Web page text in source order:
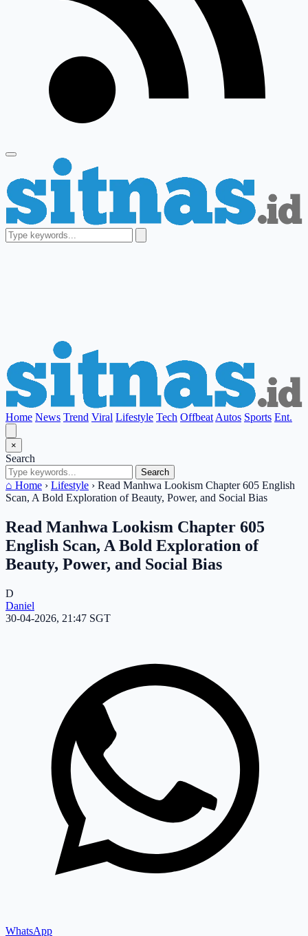
Home News Trend Viral Lifestyle Tech Offbeat Autos Sports Ent.
×
Search
Search
⌂ Home › Lifestyle › Read Manhwa Lookism Chapter 605 English
Scan, A Bold Exploration of Beauty, Power, and Social Bias
Read Manhwa Lookism Chapter 605
English Scan, A Bold Exploration of
Beauty, Power, and Social Bias
D
Daniel
30-04-2026, 21:47 SGT
WhatsApp